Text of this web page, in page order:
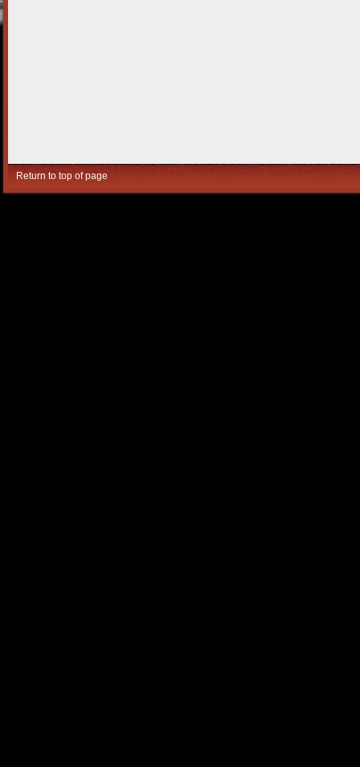
Return to top of page